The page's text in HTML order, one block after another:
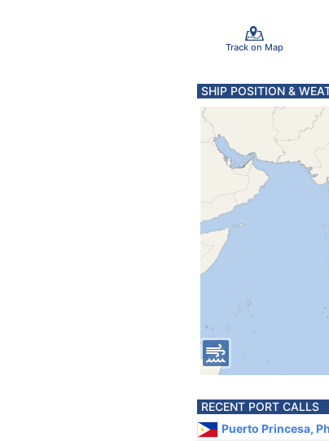
Track on Map
SHIP POSITION &
RECENT PORT CALLS
Puerto Princesa,